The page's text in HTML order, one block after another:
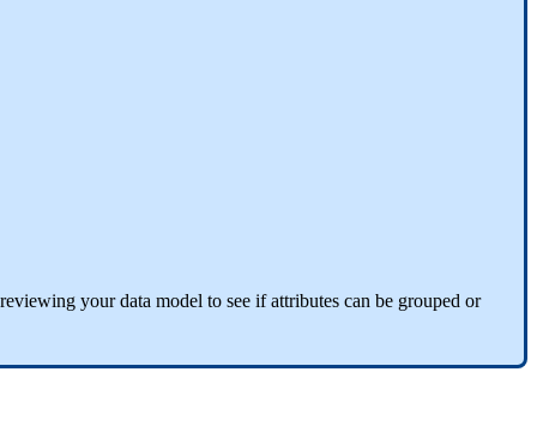
reviewing your data model to see if attributes can be grouped or